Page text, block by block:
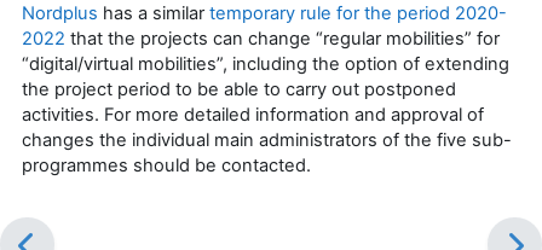
Nordplus has a similartemporary rule for the period 2020-
2022 that the projects can change “regular mobilities” for
“digital/virtual mobilities”, including the option of extending
the project period to be able to carry out postponed
activities. For more detailed information and approval of
changes the individual main administrators of the five sub-
programmes should be contacted.